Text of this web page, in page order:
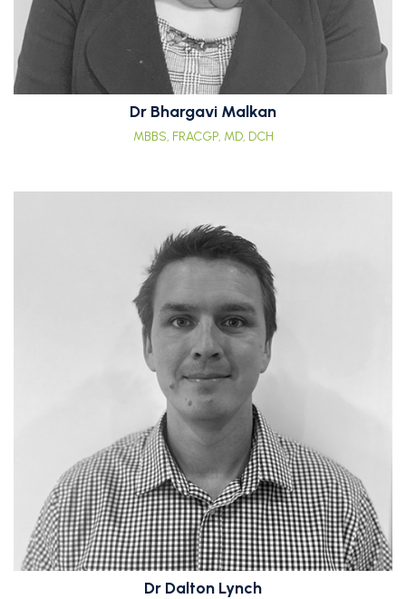
Dr Bhargavi Malkan
MBBS, FRACGP, MD, DCH
Dr Dalton Lynch